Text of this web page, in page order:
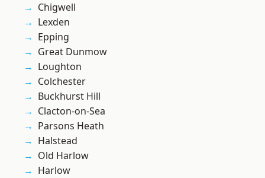
Chigwell
Lexden
Epping
Great Dunmow
Loughton
Colchester
Buckhurst Hill
Clacton-on-Sea
Parsons Heath
Halstead
Old Harlow
Harlow